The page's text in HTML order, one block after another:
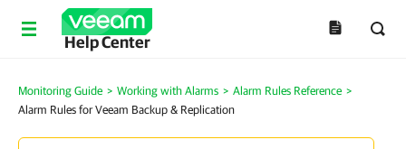
Help Center
Monitoring Guide > Working with Alarms > Alarm Rules Reference >
Alarm Rules for Veeam Backup & Replication